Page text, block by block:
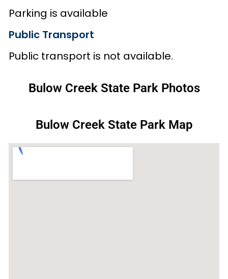
Parking is available
Public Transport
Public transport is not available.
Bulow Creek State Park Photos
Bulow Creek State Park Map